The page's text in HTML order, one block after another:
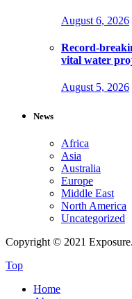
August 6, 2026
Record-
vital water
August 5, 2026
News
Africa
Asia
Australia
Europe
Middle East
North America
Uncategorized
Copyright © 2021
Top
Home